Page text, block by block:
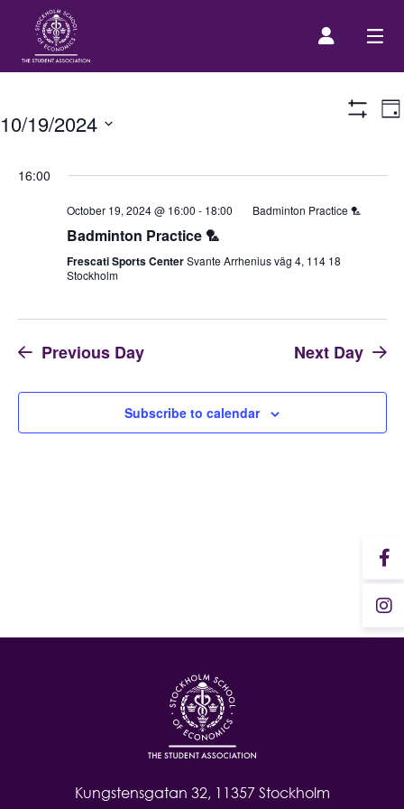
Prospective Student
About us
Event Calendar
Contact Us
Equipment
10/19/2024
date.16:00
October 19, 2024 @ 16:00 - 18:00 Badminton Practice 🏸
Badminton Practice 🏸
Frescati Sports CenterSvante Arrhenius väg 4, 114 18
Stockholm
Previous Day Next Day
Subscribe to calendar
Kungstensgatan 32, 11357 Stockholm